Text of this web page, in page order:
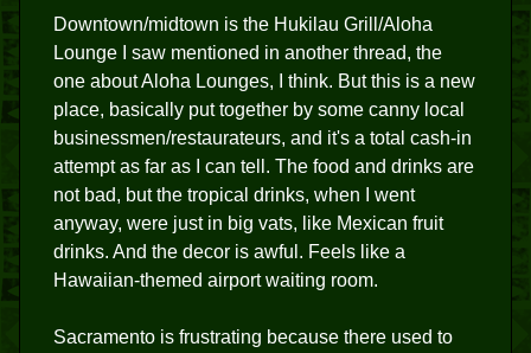
Downtown/midtown is the Hukilau Grill/Aloha
Lounge I saw mentioned in another thread, the
one about Aloha Lounges, I think. But this is a new
place, basically put together by some canny local
businessmen/restaurateurs, and it's a total cash-in
attempt as far as I can tell. The food and drinks are
not bad, but the tropical drinks, when I went
anyway, were just in big vats, like Mexican fruit
drinks. And the decor is awful. Feels like a
Hawaiian-themed airport waiting room.
Sacramento is frustrating because there used to